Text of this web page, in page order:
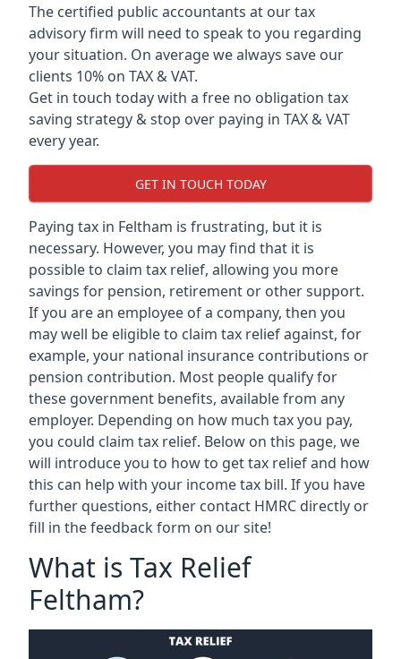
The certified public accountants at our tax
advisory firm will need to speak to you regarding
your situation. On average we always save our
clients 10% on TAX & VAT.
Get in touch today with a free no obligation tax
saving strategy & stop over paying in TAX & VAT
every year.
GET IN TOUCH TODAY
Paying tax in Feltham is frustrating, but it is
necessary. However, you may find that it is
possible to claim tax relief, allowing you more
savings for pension, retirement or other support.
If you are an employee of a company, then you
may well be eligible to claim tax relief against, for
example, your national insurance contributions or
pension contribution. Most people qualify for
these government benefits, available from any
employer. Depending on how much tax you pay,
you could claim tax relief. Below on this page, we
will introduce you to how to get tax relief and how
this can help with your income tax bill. If you have
further questions, either contact HMRC directly or
fill in the feedback form on our site!
What is Tax Relief
Feltham?